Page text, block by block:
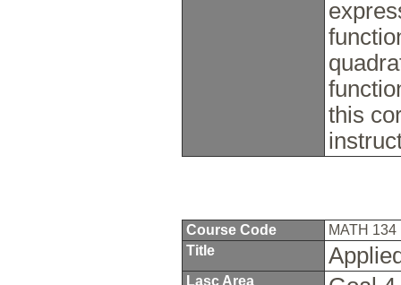
this
Course Code
MATH 134
Title
Lasc Area